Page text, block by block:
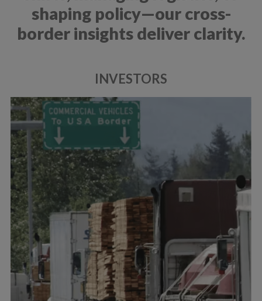
shaping policy—our cross-
border insights deliver clarity.
INVESTORS